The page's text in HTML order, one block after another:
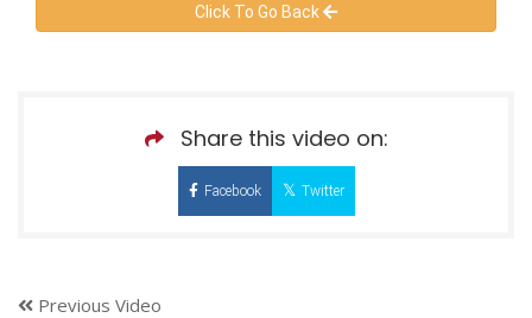
Click To Go Back
Share this video on:
Facebook Twitter
Previous Video